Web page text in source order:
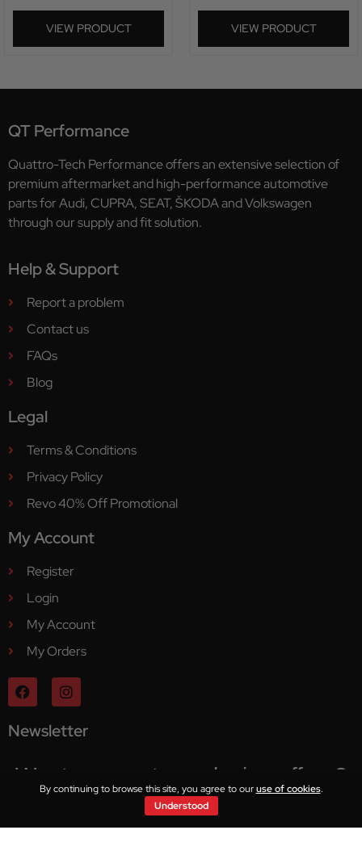
VIEW PRODUCT VIEW PRODUCT
QT Performance
Quattro-Tech Performance offers an extensive selection of
premium aftermarket and high-performance automotive
parts for Audi, CUPRA, SEAT, ŠKODA and Volkswagen
through our supply and fit solution.
Help & Support
Report a problem
Contact us
FAQs
Blog
Legal
Terms & Conditions
Privacy Policy
Revo 40% Off Promotional
My Account
Register
Login
My Account
My Orders
Newsletter
Want access to exclusive offers?
By continuing to browse this site, you agree to ouruse of cookies.
Understood